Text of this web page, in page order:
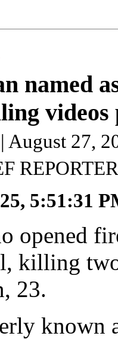
named
| August 27,
REPORTER
5:51:31
opened
killing
23.
known